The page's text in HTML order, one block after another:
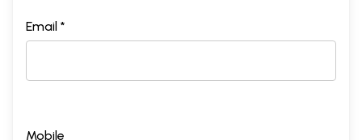
Email *
Mobile